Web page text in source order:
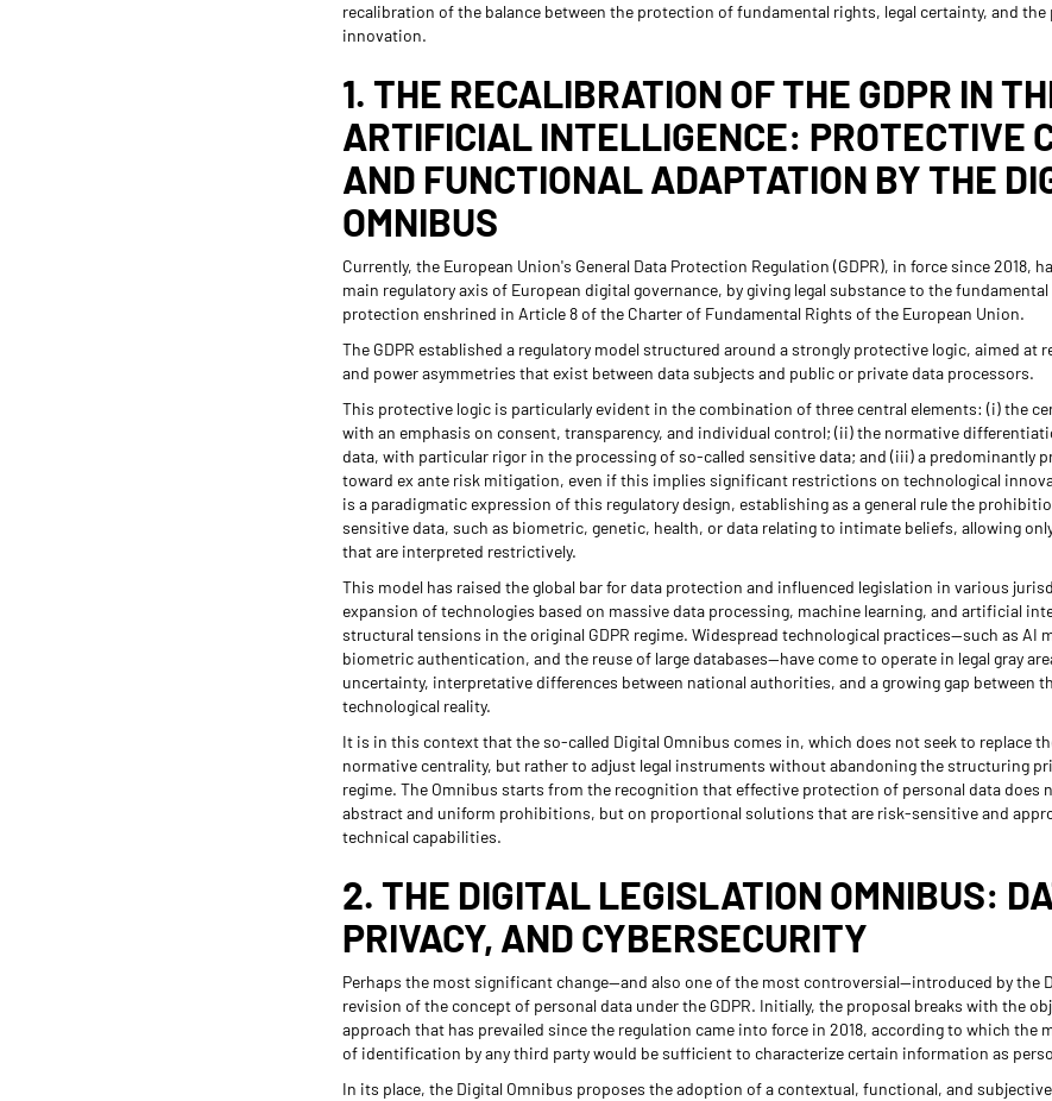
recalibration of the balance between the protection of fundamental rights, legal certainty, and
innovation.
1. THE RECALIBRATION OF THE GDPR IN
ARTIFICIAL INTELLIGENCE: PROTECTIVE
AND FUNCTIONAL ADAPTATION BY THE
OMNIBUS
Currently, the European Union's General Data Protection Regulation (GDPR), in force since 2018,
main regulatory axis of European digital governance, by giving legal substance to the
protection enshrined in Article 8 of the Charter of Fundamental Rights of the European Union.
The GDPR established a regulatory model structured around a strongly protective logic, aimed at
and power asymmetries that exist between data subjects and public or private data processors.
This protective logic is particularly evident in the combination of three central elements: (i) the
with an emphasis on consent, transparency, and individual control; (ii) the normative
data, with particular rigor in the processing of so-called sensitive data; and (iii) a predominantly
toward ex ante risk mitigation, even if this implies significant restrictions on technological
is a paradigmatic expression of this regulatory design, establishing as a general rule the
sensitive data, such as biometric, genetic, health, or data relating to intimate beliefs, allowing
that are interpreted restrictively.
This model has raised the global bar for data protection and influenced legislation in various
expansion of technologies based on massive data processing, machine learning, and artificial
structural tensions in the original GDPR regime. Widespread technological practices—such as AI
biometric authentication, and the reuse of large databases—have come to operate in legal gray
uncertainty, interpretative differences between national authorities, and a growing gap between
technological reality.
It is in this context that the so-called Digital Omnibus comes in, which does not seek to replace
normative centrality, but rather to adjust legal instruments without abandoning the structuring
regime. The Omnibus starts from the recognition that effective protection of personal data does
abstract and uniform prohibitions, but on proportional solutions that are risk-sensitive and
technical capabilities.
2. THE DIGITAL LEGISLATION OMNIBUS:
PRIVACY, AND CYBERSECURITY
Perhaps the most significant change—and also one of the most controversial—introduced by the
revision of the concept of personal data under the GDPR. Initially, the proposal breaks with the
approach that has prevailed since the regulation came into force in 2018, according to which the
of identification by any third party would be sufficient to characterize certain information as
In its place, the Digital Omnibus proposes the adoption of a contextual, functional, and